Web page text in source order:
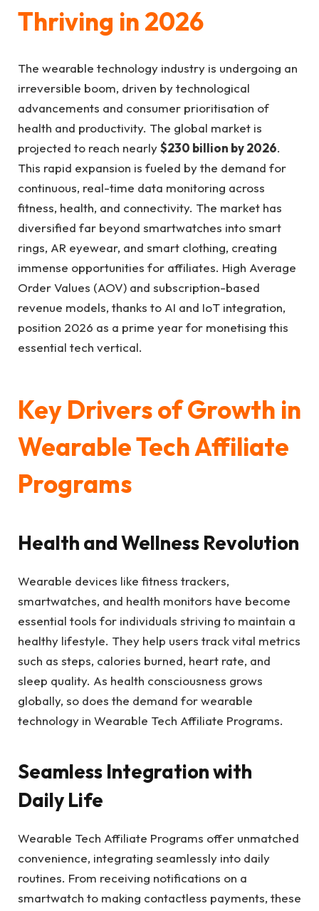
Thriving in 2026
The wearable technology industry is undergoing an
irreversible boom, driven by technological
advancements and consumer prioritisation of
health and productivity. The global market is
projected to reach nearly$230 billion by 2026.
This rapid expansion is fueled by the demand for
continuous, real-time data monitoring across
fitness, health, and connectivity. The market has
diversified far beyond smartwatches into smart
rings, AR eyewear, and smart clothing, creating
immense opportunities for affiliates. High Average
Order Values (AOV) and subscription-based
revenue models, thanks to AI and IoT integration,
position 2026 as a prime year for monetising this
essential tech vertical.
Key Drivers of Growth in
Wearable Tech Affiliate
Programs
Health and Wellness Revolution
Wearable devices like fitness trackers,
smartwatches, and health monitors have become
essential tools for individuals striving to maintain a
healthy lifestyle. They help users track vital metrics
such as steps, calories burned, heart rate, and
sleep quality. As health consciousness grows
globally, so does the demand for wearable
technology in Wearable Tech Affiliate Programs.
Seamless Integration with
Daily Life
Wearable Tech Affiliate Programs offer unmatched
convenience, integrating seamlessly into daily
routines. From receiving notifications on a
smartwatch to making contactless payments, these